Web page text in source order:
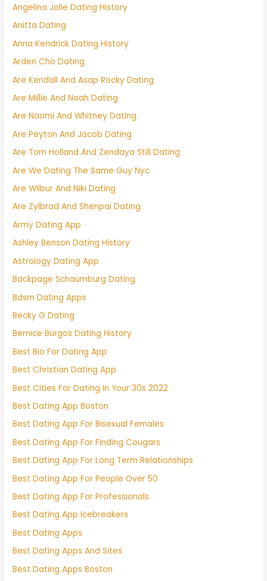
Angelina Jolie Dating History
Anitta Dating
Anna Kendrick Dating History
Arden Cho Dating
Are Kendall And Asap Rocky Dating
Are Millie And Noah Dating
Are Naomi And Whitney Dating
Are Peyton And Jacob Dating
Are Tom Holland And Zendaya Still Dating
Are We Dating The Same Guy Nyc
Are Wilbur And Niki Dating
Are Zylbrad And Shenpai Dating
Army Dating App
Ashley Benson Dating History
Astrology Dating App
Backpage Schaumburg Dating
Bdsm Dating Apps
Becky G Dating
Bernice Burgos Dating History
Best Bio For Dating App
Best Christian Dating App
Best Cities For Dating In Your 30s 2022
Best Dating App Boston
Best Dating App For Bisexual Females
Best Dating App For Finding Cougars
Best Dating App For Long Term Relationships
Best Dating App For People Over 50
Best Dating App For Professionals
Best Dating App Icebreakers
Best Dating Apps
Best Dating Apps And Sites
Best Dating Apps Boston